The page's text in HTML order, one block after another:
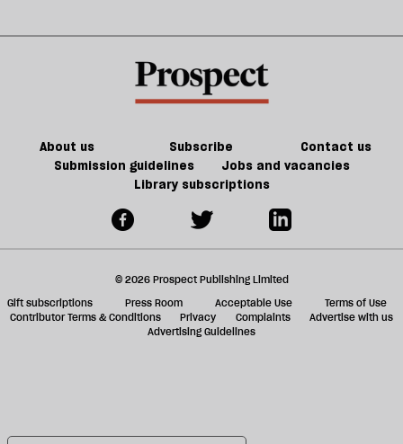
About us Subscribe
Contact us
Submission guidelines
Jobs and vacancies
Library subscriptions
© 2026 Prospect Publishing Limited
Gift subscriptions
Press Room Acceptable Use
Terms of Use
Contributor Terms & Conditions
Privacy Complaints
Advertise with us
Advertising Guidelines